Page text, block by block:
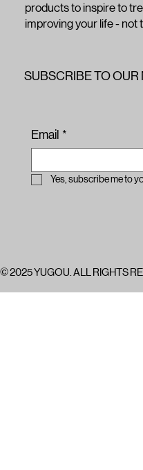
products to inspire to
improving your life - not
SUBSCRIBE TO OUR
Email *
Yes, subscribe me to
© 2025 YUGOU. ALL RIGHTS